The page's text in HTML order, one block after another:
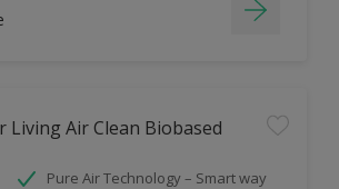
Living Air Clean Biobased
Pure Air Technology – Smart way